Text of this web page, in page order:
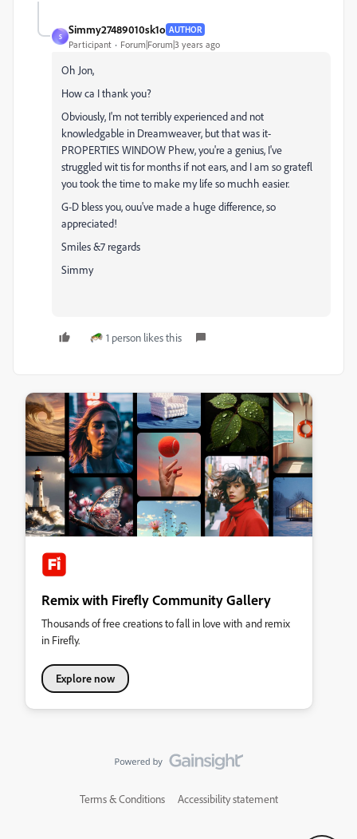
S
Simmy27489010sk1o AUTHOR
Participant Forum|Forum|3 years ago
Oh Jon,
How ca I thank you?
Obviously, I'm not terribly experienced and not
knowledgable in Dreamweaver, but that was it-
PROPERTIES WINDOW Phew, you're a genius, I've
struggled wit tis for months if not ears, and I am so gratefl
you took the time to make my life so muchh easier.
G-D bless you, ouu've made a huge difference, so
appreciated!
Smiles &7 regards
Simmy
1 person likes this
Remix with Firefly Community Gallery
Thousands of free creations to fall in love with and remix
in Firefly.
Explore now
Terms & Conditions Accessibility statement